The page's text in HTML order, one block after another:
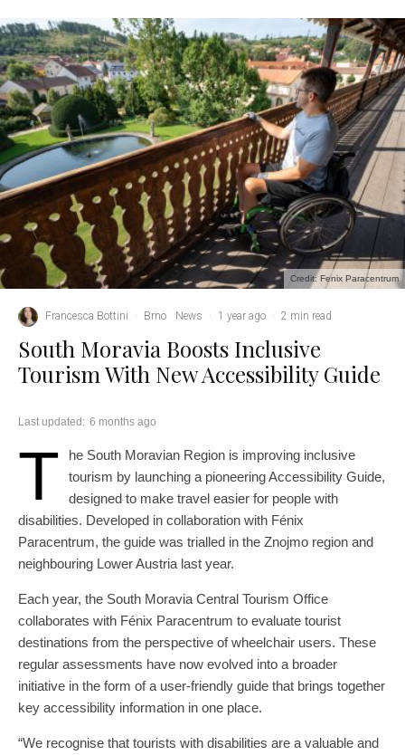
Credit: Fenix Paracentrum
Francesca Bottini · Brno News · 1 year ago · 2 min read
South Moravia Boosts Inclusive
Tourism With New Accessibility Guide
Last updated: 6 months ago
T
he South Moravian Region is improving inclusive
tourism by launching a pioneering Accessibility Guide,
designed to make travel easier for people with
disabilities. Developed in collaboration with Fénix
Paracentrum, the guide was trialled in the Znojmo region and
neighbouring Lower Austria last year.
Each year, the South Moravia Central Tourism Office
collaborates with Fénix Paracentrum to evaluate tourist
destinations from the perspective of wheelchair users. These
regular assessments have now evolved into a broader
initiative in the form of a user-friendly guide that brings together
key accessibility information in one place.
“We recognise that tourists with disabilities are a valuable and